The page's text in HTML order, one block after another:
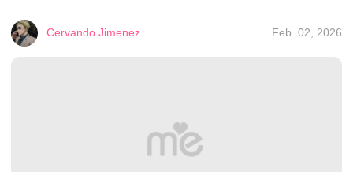
Cervando Jimenez Feb. 02, 2026